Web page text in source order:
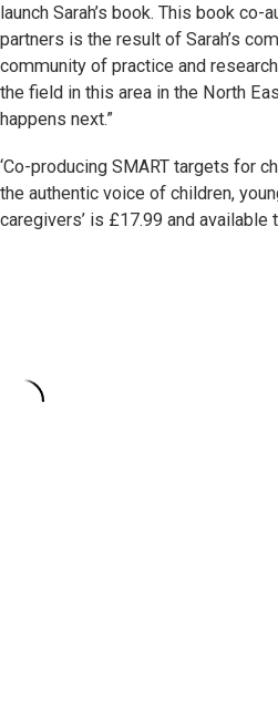
launch Sarah’s book. This book co-
partners is the result of Sarah’s
community of practice and
the field in this area in the North
happens next.”
‘Co-producing SMART targets for
the authentic voice of children,
caregivers’ is £17.99 and available